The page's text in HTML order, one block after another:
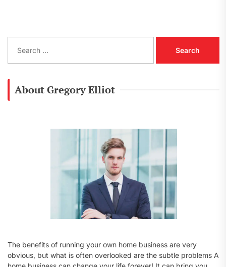
a
About Gregory Elliot
The benefits of running your own home business are very
obvious, but what is often overlooked are the subtle problems A